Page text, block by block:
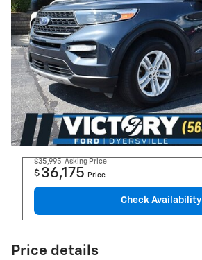
$35,995 Asking Price
$ 36,175 Price
Check Availability
Price details